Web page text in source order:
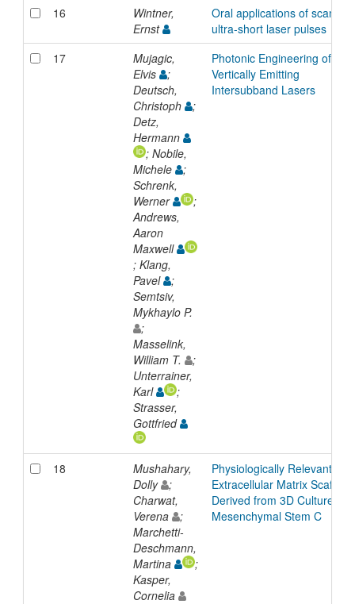
16
Wintner,
Ernst
Oral applications of scanned
ultra-short laser pulses
17
Mujagic,
Elvis
;
Deutsch,
Christoph
;
Detz,
Hermann
; Nobile,
Michele
;
Schrenk,
Werner
;
Andrews,
Aaron
Maxwell
; Klang,
Pavel
;
Semtsiv,
Mykhaylo P.
;
Masselink,
William T.
;
Unterrainer,
Karl
;
Strasser,
Gottfried
Photonic Engineering of
Vertically Emitting
Intersubband Lasers
18
Mushahary,
Dolly
;
Charwat,
Verena
;
Marchetti-
Deschmann,
Martina
;
Kasper,
Cornelia
Physiologically Relevant
Extracellular Matrix Scaffold
Derived from 3D Cultured
Mesenchymal Stem C